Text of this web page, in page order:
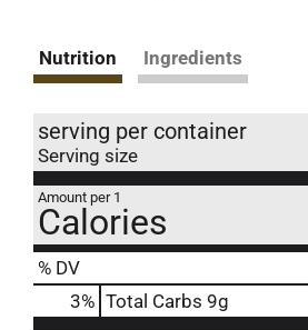
Nutrition Ingredients
serving per container
Serving size
Amount per 1
Calories
% DV
3% Total Carbs 9g